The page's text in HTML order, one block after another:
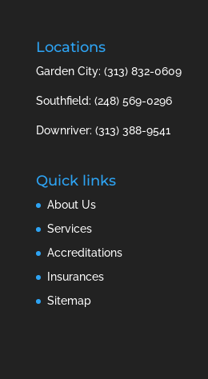
Locations
Garden City: (313) 832-0609
Southfield: (248) 569-0296
Downriver: (313) 388-9541
Quick links
About Us
Services
Accreditations
Insurances
Sitemap